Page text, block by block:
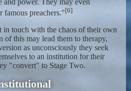
famous preachers."[6]
in touch with the chaos of their own
of this may lead them to therapy,
as unconsciously they seek
to an institution for their
"convert" to Stage Two.